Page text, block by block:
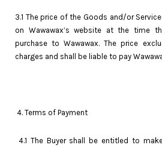
3.1 The price of the Goods and/or
on Wawawax’s website at the time
purchase to Wawawax. The price
charges and shall be liable to pay
4. Terms of Payment
4.1 The Buyer shall be entitled to